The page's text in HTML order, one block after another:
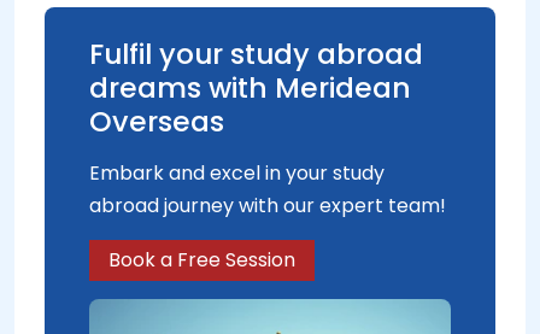
Fulfil your study abroad
dreams with Meridean
Overseas
Embark and excel in your study
abroad journey with our expert team!
Book a Free Session